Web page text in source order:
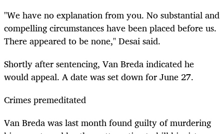
"We have no explanation from you. No substantial and
compelling circumstances have been placed before us.
There appeared to be none," Desai said.
Shortly after sentencing, Van Breda indicated he
would appeal. A date was set down for June 27.
Crimes premeditated
Van Breda was last month found guilty of murdering